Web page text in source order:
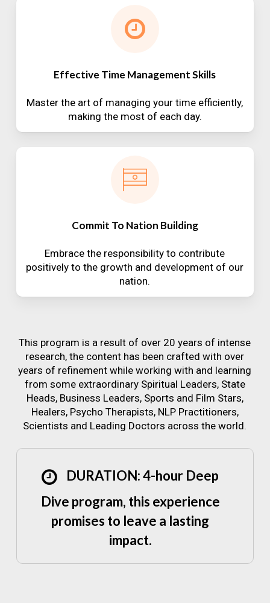
Effective Time Management Skills
Master the art of managing your time efficiently,
making the most of each day.
Commit To Nation Building
Embrace the responsibility to contribute
positively to the growth and development of our
nation.
This program is a result of over 20 years of intense
research, the content has been crafted with over
years of refinement while working with and learning
from some extraordinary Spiritual Leaders, State
Heads, Business Leaders, Sports and Film Stars,
Healers, Psycho Therapists, NLP Practitioners,
Scientists and Leading Doctors across the world.
DURATION: 4-hour Deep
Dive program, this experience
promises to leave a lasting
impact.